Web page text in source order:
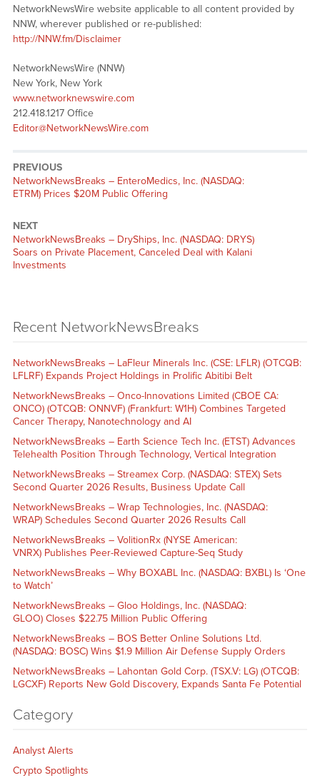
NetworkNewsWire website applicable to all content provided by
NNW, wherever published or re-published:
http://NNW.fm/Disclaimer
NetworkNewsWire (NNW)
New York, New York
www.networknewswire.com
212.418.1217 Office
Editor@NetworkNewsWire.com
PREVIOUS
NetworkNewsBreaks – EnteroMedics, Inc. (NASDAQ:
ETRM) Prices $20M Public Offering
NEXT
NetworkNewsBreaks – DryShips, Inc. (NASDAQ: DRYS)
Soars on Private Placement, Canceled Deal with Kalani
Investments
Recent NetworkNewsBreaks
NetworkNewsBreaks – LaFleur Minerals Inc. (CSE: LFLR) (OTCQB:
LFLRF) Expands Project Holdings in Prolific Abitibi Belt
NetworkNewsBreaks – Onco-Innovations Limited (CBOE CA:
ONCO) (OTCQB: ONNVF) (Frankfurt: W1H) Combines Targeted
Cancer Therapy, Nanotechnology and AI
NetworkNewsBreaks – Earth Science Tech Inc. (ETST) Advances
Telehealth Position Through Technology, Vertical Integration
NetworkNewsBreaks – Streamex Corp. (NASDAQ: STEX) Sets
Second Quarter 2026 Results, Business Update Call
NetworkNewsBreaks – Wrap Technologies, Inc. (NASDAQ:
WRAP) Schedules Second Quarter 2026 Results Call
NetworkNewsBreaks – VolitionRx (NYSE American:
VNRX) Publishes Peer-Reviewed Capture-Seq Study
NetworkNewsBreaks – Why BOXABL Inc. (NASDAQ: BXBL) Is ‘One
to Watch’
NetworkNewsBreaks – Gloo Holdings, Inc. (NASDAQ:
GLOO) Closes $22.75 Million Public Offering
NetworkNewsBreaks – BOS Better Online Solutions Ltd.
(NASDAQ: BOSC) Wins $1.9 Million Air Defense Supply Orders
NetworkNewsBreaks – Lahontan Gold Corp. (TSX.V: LG) (OTCQB:
LGCXF) Reports New Gold Discovery, Expands Santa Fe Potential
Category
Analyst Alerts
Crypto Spotlights